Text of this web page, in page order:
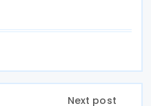
Next post